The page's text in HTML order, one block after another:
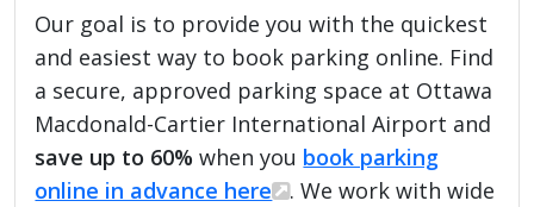
Our goal is to provide you with the quickest
and easiest way to book parking online. Find
a secure, approved parking space at Ottawa
Macdonald-Cartier International Airport and
save up to 60% when you book parking
online in advance here
. We work with wide